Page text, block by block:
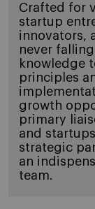
Crafted for
startup
innovators,
never
knowledge
principles
growth
primary
and
strategic
an
team.